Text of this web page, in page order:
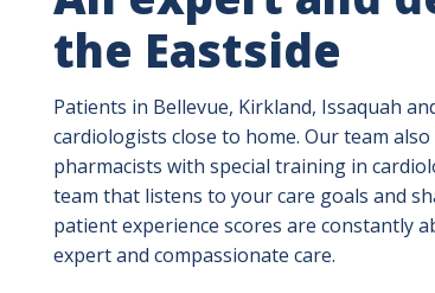
the Eastside
Patients in Bellevue, Kirkland, Issaquah
cardiologists close to home. Our team
pharmacists with special training in
team that listens to your care goals and
patient experience scores are constantly
expert and compassionate care.